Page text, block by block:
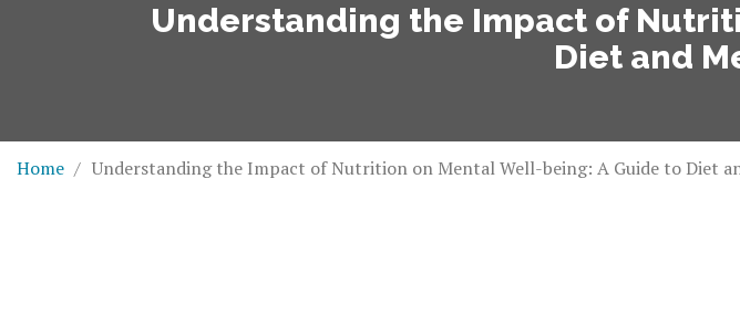
Understanding the Impact of
Diet and
Home Understanding the Impact of Nutrition on Mental Well-being: A Guide to Diet